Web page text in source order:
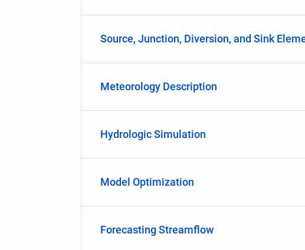
Source, Junction, Diversion, and Sink
Meteorology Description
Hydrologic Simulation
Model Optimization
Forecasting Streamflow